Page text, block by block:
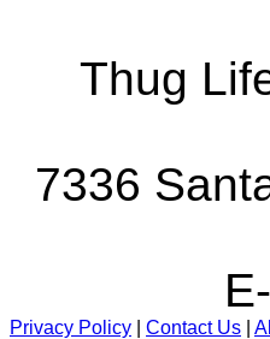
Thug
7336
Privacy Policy Contact Us